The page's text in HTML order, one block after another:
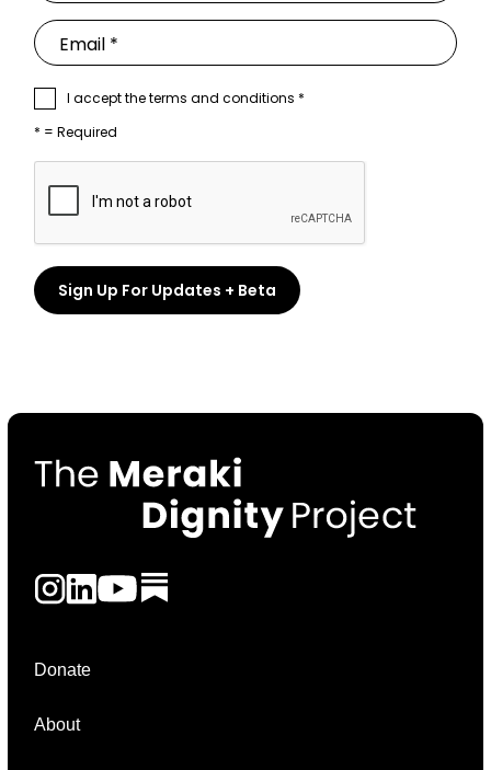
I accept the terms and conditions *
* = Required
Donate
About